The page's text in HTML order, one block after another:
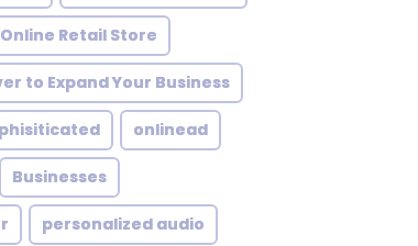
Online Retail Store
to Expand Your Business
onlinead
Businesses
personalized audio